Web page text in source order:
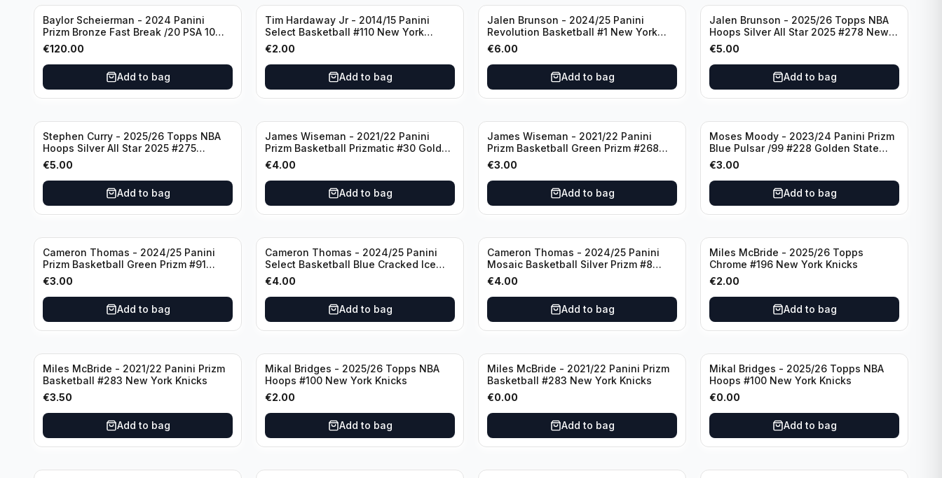
Baylor Scheierman - 2024 Panini
Prizm Bronze Fast Break /20 PSA 10
#236 Boston Celtics
€120.00
Add to bag
Tim Hardaway Jr - 2014/15 Panini
Select Basketball #110 New York
Knicks
€2.00
Add to bag
Jalen Brunson - 2024/25 Panini
Revolution Basketball #1 New York
Knicks
€6.00
Add to bag
Jalen Brunson - 2025/26 Topps NBA
Hoops Silver All Star 2025 #278 New
York Knicks
€5.00
Add to bag
Stephen Curry - 2025/26 Topps NBA
Hoops Silver All Star 2025 #275
Golden State Warriors
€5.00
Add to bag
James Wiseman - 2021/22 Panini
Prizm Basketball Prizmatic #30 Golden
State Warriors
€4.00
Add to bag
James Wiseman - 2021/22 Panini
Prizm Basketball Green Prizm #268
Golden State Warriors
€3.00
Add to bag
Moses Moody - 2023/24 Panini Prizm
Blue Pulsar /99 #228 Golden State
Warriors
€3.00
Add to bag
Cameron Thomas - 2024/25 Panini
Prizm Basketball Green Prizm #91
Brooklyn Nets
€3.00
Add to bag
Cameron Thomas - 2024/25 Panini
Select Basketball Blue Cracked Ice
Concourse #50 Brooklyn Nets
€4.00
Add to bag
Cameron Thomas - 2024/25 Panini
Mosaic Basketball Silver Prizm #8
Brooklyn Nets
€4.00
Add to bag
Miles McBride - 2025/26 Topps
Chrome #196 New York Knicks
€2.00
Add to bag
Miles McBride - 2021/22 Panini Prizm
Basketball #283 New York Knicks
€3.50
Add to bag
Mikal Bridges - 2025/26 Topps NBA
Hoops #100 New York Knicks
€2.00
Add to bag
Miles McBride - 2021/22 Panini Prizm
Basketball #283 New York Knicks
€0.00
Add to bag
Mikal Bridges - 2025/26 Topps NBA
Hoops #100 New York Knicks
€0.00
Add to bag